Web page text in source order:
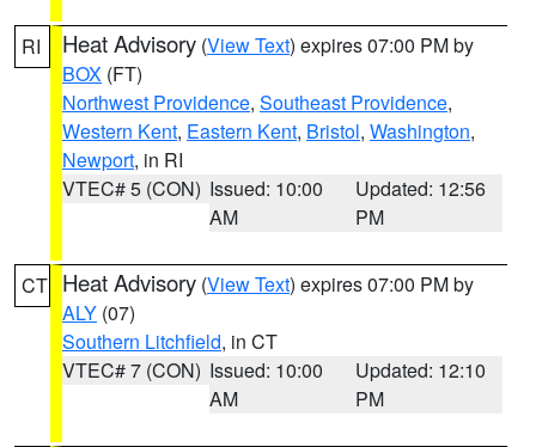
RI Heat Advisory (View Text) expires 07:00 PM by
BOX (FT)
Northwest Providence, Southeast Providence,
Western Kent, Eastern Kent, Bristol, Washington,
Newport, in RI
VTEC# 5 (CON) Issued: 10:00
AM
Updated: 12:56
PM
CT Heat Advisory (View Text) expires 07:00 PM by
ALY (07)
Southern Litchfield, in CT
VTEC# 7 (CON) Issued: 10:00
AM
Updated: 12:10
PM